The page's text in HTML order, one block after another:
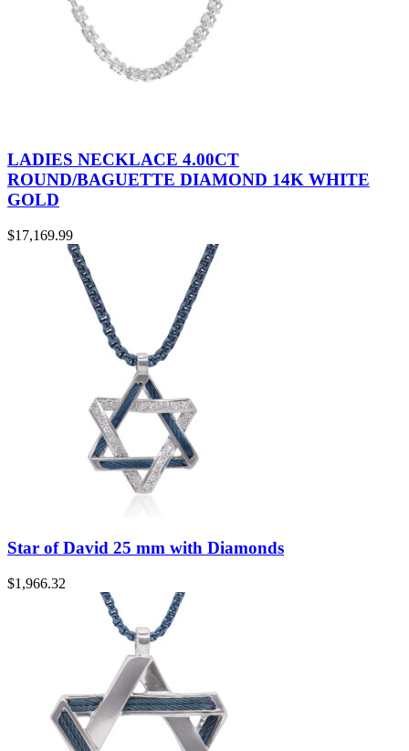
LADIES NECKLACE 4.00CT
ROUND/BAGUETTE DIAMOND 14K WHITE
GOLD
$17,169.99
Star of David 25 mm with Diamonds
$1,966.32